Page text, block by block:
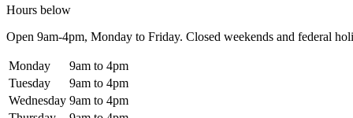
Hours below
Open 9am-4pm, Monday to Friday. Closed weekends and federal
Monday
9am to 4pm
Tuesday
9am to 4pm
Wednesday 9am to 4pm